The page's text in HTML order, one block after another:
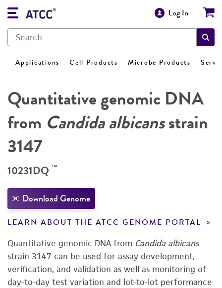
Log In
Applications Cell Products Microbe Products
Quantitative genomic DNA
from Candida albicansstrain
3147
10231DQ ™
Download Genome
LEARN ABOUT THE ATCC GENOME PORTAL
Quantitative genomic DNA from Candida albicans
strain 3147 can be used for assay development,
verification, and validation as well as monitoring of
day-to-day test variation and lot-to-lot performance